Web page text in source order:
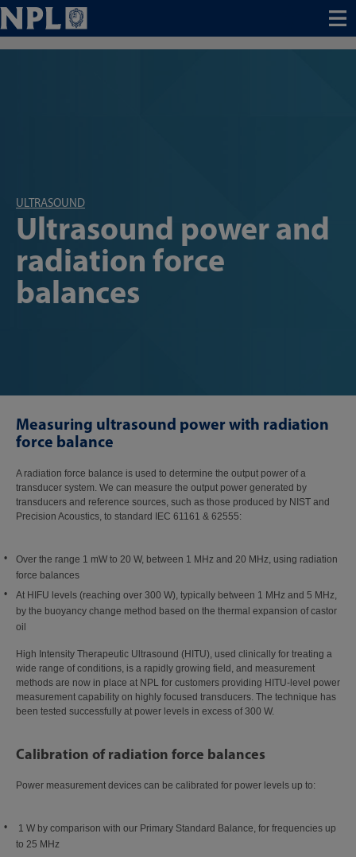
Menu
ULTRASOUND
Ultrasound power and
radiation force
balances
Measuring ultrasound power with radiation
force balance
A radiation force balance is used to determine the output power of a
transducer system. We can measure the output power generated by
transducers and reference sources, such as those produced by NIST and
Precision Acoustics, to standard IEC 61161 & 62555:
Over the range 1 mW to 20 W, between 1 MHz and 20 MHz, using radiation
force balances
At HIFU levels (reaching over 300 W), typically between 1 MHz and 5 MHz,
by the buoyancy change method based on the thermal expansion of castor
oil
High Intensity Therapeutic Ultrasound (HITU), used clinically for treating a
wide range of conditions, is a rapidly growing field, and measurement
methods are now in place at NPL for customers providing HITU-level power
measurement capability on highly focused transducers. The technique has
been tested successfully at power levels in excess of 300 W.
Calibration of radiation force balances
Power measurement devices can be calibrated for power levels up to:
1 W by comparison with our Primary Standard Balance, for frequencies up
to 25 MHz